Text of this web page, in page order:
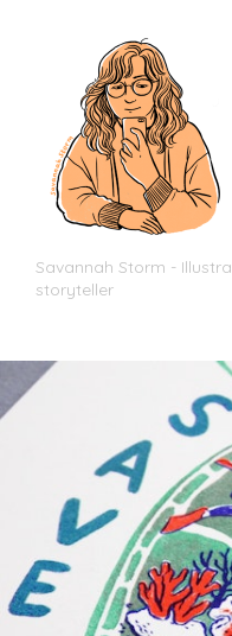
Savannah Storm -
storyteller